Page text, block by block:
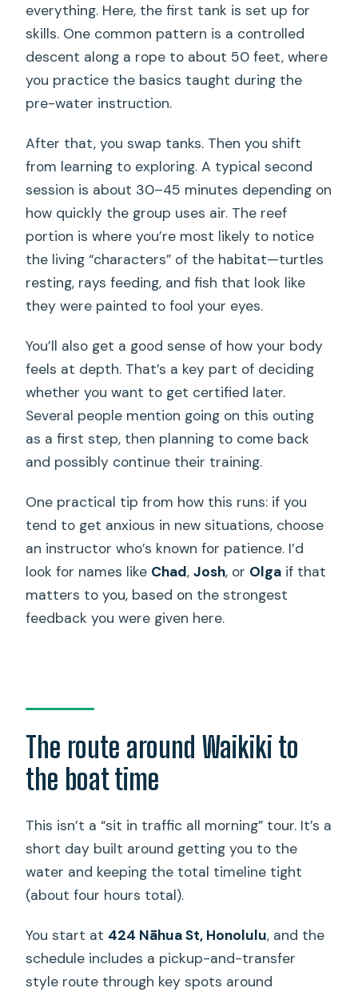
everything. Here, the first tank is set up for
skills. One common pattern is a controlled
descent along a rope to about 50 feet, where
you practice the basics taught during the
pre-water instruction.
After that, you swap tanks. Then you shift
from learning to exploring. A typical second
session is about 30–45 minutes depending on
how quickly the group uses air. The reef
portion is where you’re most likely to notice
the living “characters” of the habitat—turtles
resting, rays feeding, and fish that look like
they were painted to fool your eyes.
You’ll also get a good sense of how your body
feels at depth. That’s a key part of deciding
whether you want to get certified later.
Several people mention going on this outing
as a first step, then planning to come back
and possibly continue their training.
One practical tip from how this runs: if you
tend to get anxious in new situations, choose
an instructor who’s known for patience. I’d
look for names like Chad,Josh, or Olga if that
matters to you, based on the strongest
feedback you were given here.
The route around Waikiki to
the boat time
This isn’t a “sit in traffic all morning” tour. It’s a
short day built around getting you to the
water and keeping the total timeline tight
(about four hours total).
You start at 424 Nāhua St, Honolulu, and the
schedule includes a pickup-and-transfer
style route through key spots around